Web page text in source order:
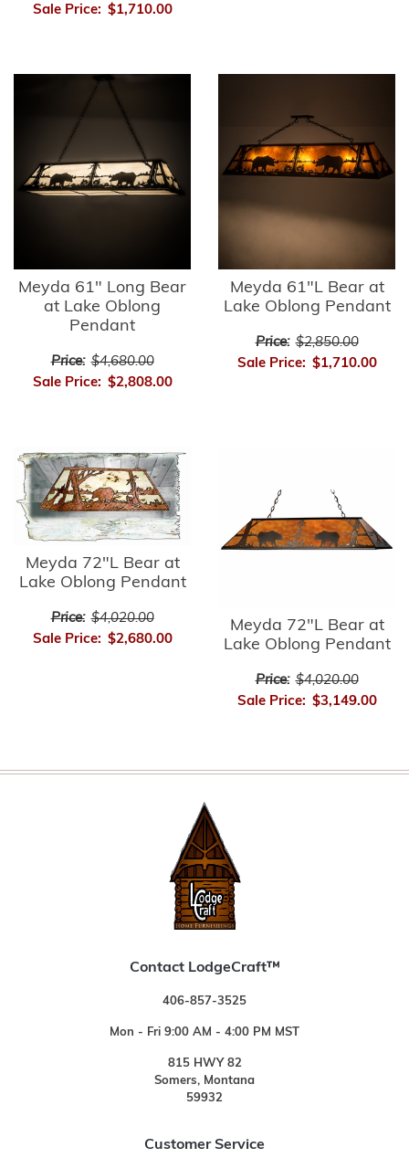
Sale Price: $1,710.00
Meyda 61" Long Bear
at Lake Oblong
Pendant
Price: $4,680.00
Sale Price: $2,808.00
Meyda 61"L Bear at
Lake Oblong Pendant
Price: $2,850.00
Sale Price: $1,710.00
Meyda 72"L Bear at
Lake Oblong Pendant
Price: $4,020.00
Sale Price: $2,680.00
Meyda 72"L Bear at
Lake Oblong Pendant
Price: $4,020.00
Sale Price: $3,149.00
Contact LodgeCraft™
406-857-3525
Mon - Fri 9:00 AM - 4:00 PM MST
815 HWY 82
Somers, Montana
59932
Customer Service